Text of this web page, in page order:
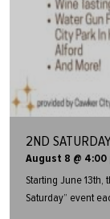
2ND
August 8 @ 4:00
Starting June 13th,
Saturday” event